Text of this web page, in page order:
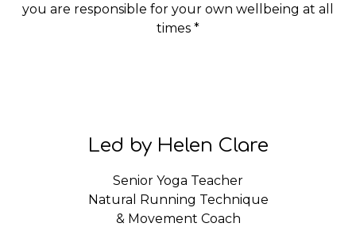
you are responsible for your own wellbeing at all
times *
Led by Helen Clare
Senior Yoga Teacher
Natural Running Technique
& Movement Coach